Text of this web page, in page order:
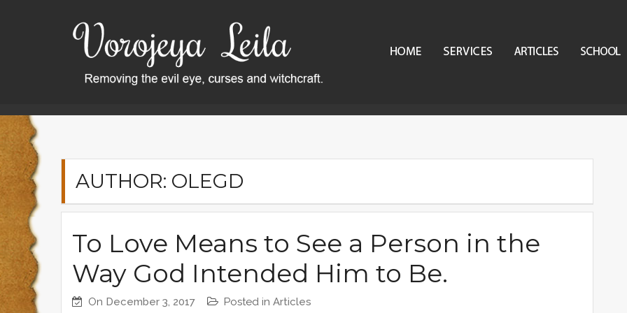
c
o
n
t
e
t
AUTHOR: OLEGD
To Love Means to See a Person in the
Way God Intended Him to Be.
On December 3, 2017 Posted in Articles